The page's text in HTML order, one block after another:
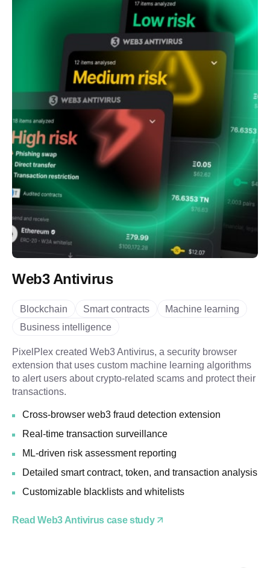
Web3 Antivirus
Blockchain Smart contracts
Machine learning
Business intelligence
PixelPlex created Web3 Antivirus, a security browser
extension that uses custom machine learning algorithms
to alert users about crypto-related scams and protect their
transactions.
Cross-browser web3 fraud detection extension
Real-time transaction surveillance
ML-driven risk assessment reporting
Detailed smart contract, token, and transaction analysis
Customizable blacklists and whitelists
Read Web3 Antivirus case study